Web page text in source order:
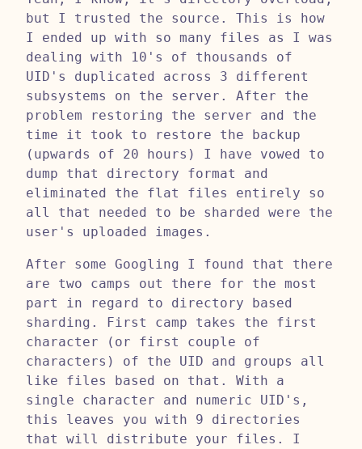
but I trusted the source. This is how
I ended up with so many files as I was
dealing with 10's of thousands of
UID's duplicated across 3 different
subsystems on the server. After the
problem restoring the server and the
time it took to restore the backup
(upwards of 20 hours) I have vowed to
dump that directory format and
eliminated the flat files entirely so
all that needed to be sharded were the
user's uploaded images.
After some Googling I found that there
are two camps out there for the most
part in regard to directory based
sharding. First camp takes the first
character (or first couple of
characters) of the UID and groups all
like files based on that. With a
single character and numeric UID's,
this leaves you with 9 directories
that will distribute your files. I